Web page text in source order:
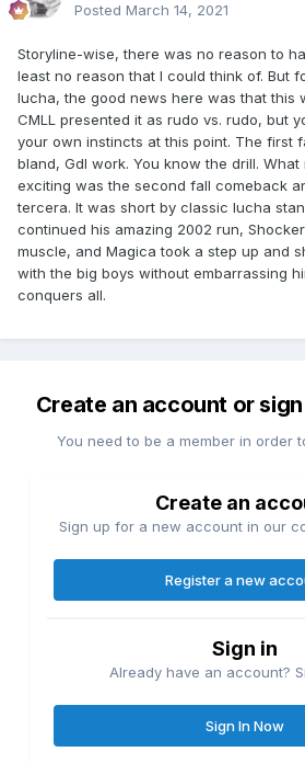
Posted March 14, 2021
Storyline-wise, there was no reason to
least no reason that I could think of. But
lucha, the good news here was that this
CMLL presented it as rudo vs. rudo, but
your own instincts at this point. The first
bland, GdI work. You know the drill. What
exciting was the second fall comeback
tercera. It was short by classic lucha
continued his amazing 2002 run,
muscle, and Magica took a step up and
with the big boys without embarrassing
conquers all.
Create an account or
You need to be a member in order
Create an
Sign up for a new account in our
Register a new
Sign in
Already have an account?
Sign In Now